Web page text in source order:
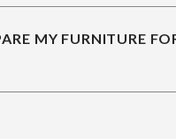
MY FURNITURE